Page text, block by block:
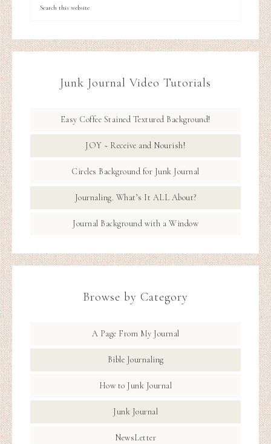
Junk Journal Video Tutorials
Easy Coffee Stained Textured Background!
JOY ~ Receive and Nourish!
Circles Background for Junk Journal
Journaling. What’s It ALL About?
Journal Background with a Window
Browse by Category
A Page From My Journal
Bible Journaling
How to Junk Journal
Junk Journal
NewsLetter